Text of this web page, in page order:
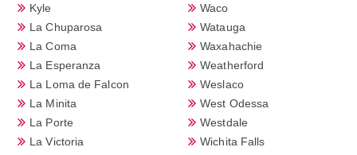
Kyle
La Chuparosa
La Coma
La Esperanza
La Loma de Falcon
La Minita
La Porte
La Victoria
Waco
Watauga
Waxahachie
Weatherford
Weslaco
West Odessa
Westdale
Wichita Falls